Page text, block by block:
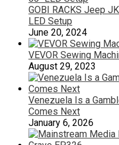
GOBI RACKS Jeep
LED Setup
June 20, 2024
VEVOR Sewing
August 29, 2023
Venezuela Is a
Comes Next
January 6, 2026